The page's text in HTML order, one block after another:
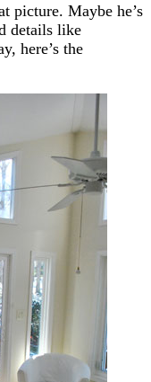
picture. Maybe he’s
details like
here’s the